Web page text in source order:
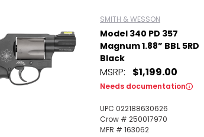
SMITH & WESSON
Model 340 PD 357
Magnum 1.88” BBL 5RD
Black
MSRP: $1,199.00
Needs documentation
UPC 022188630626
Crow # 250017970
MFR # 163062